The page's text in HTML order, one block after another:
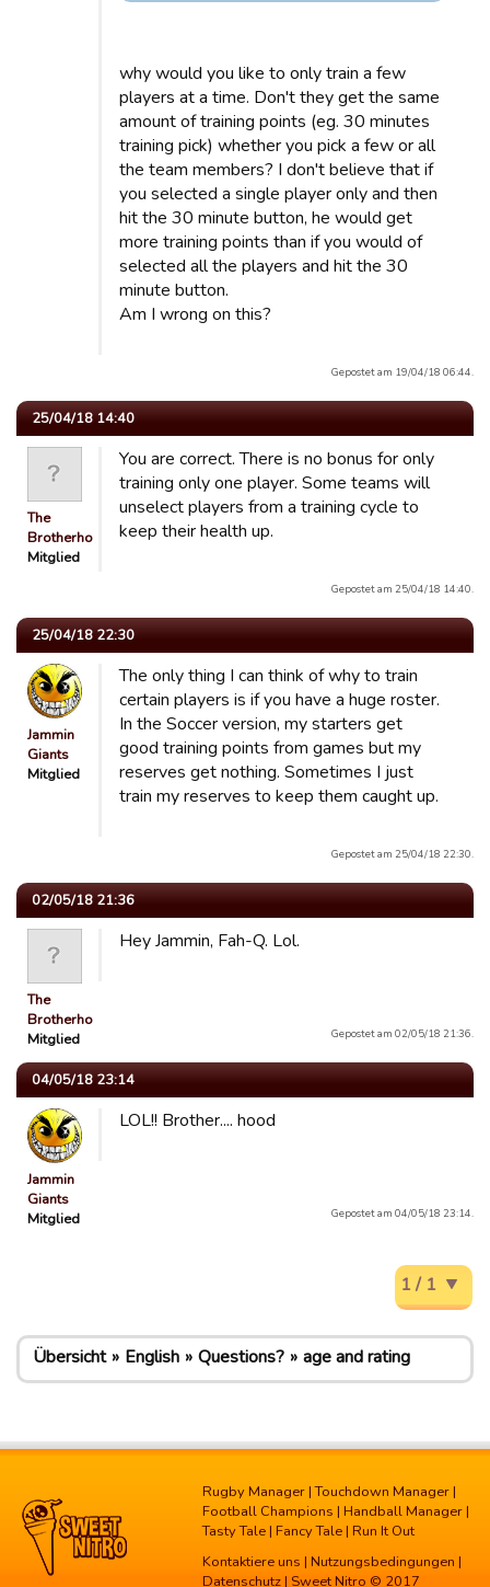
why would you like to only train a few
players at a time. Don't they get the same
amount of training points (eg. 30 minutes
training pick) whether you pick a few or all
the team members? I don't believe that if
you selected a single player only and then
hit the 30 minute button, he would get
more training points than if you would of
selected all the players and hit the 30
minute button.
Am I wrong on this?
Gepostet am 19/04/18 06:44.
25/04/18 14:40
The
Brotherhood
Mitglied
You are correct. There is no bonus for only
training only one player. Some teams will
unselect players from a training cycle to
keep their health up.
Gepostet am 25/04/18 14:40.
25/04/18 22:30
Jammin
Giants
Mitglied
The only thing I can think of why to train
certain players is if you have a huge roster.
In the Soccer version, my starters get
good training points from games but my
reserves get nothing. Sometimes I just
train my reserves to keep them caught up.
Gepostet am 25/04/18 22:30.
02/05/18 21:36
The
Brotherhood
Mitglied
Hey Jammin, Fah-Q. Lol.
Gepostet am 02/05/18 21:36.
04/05/18 23:14
Jammin
Giants
Mitglied
LOL!! Brother.... hood
Gepostet am 04/05/18 23:14.
1 / 1
Übersicht English Questions? age and rating
Rugby Manager |Touchdown Manager |
Football Champions | Handball Manager |
Tasty Tale | Fancy Tale | Run It Out
Kontaktiere uns | Nutzungsbedingungen |
Datenschutz | Sweet Nitro © 2017